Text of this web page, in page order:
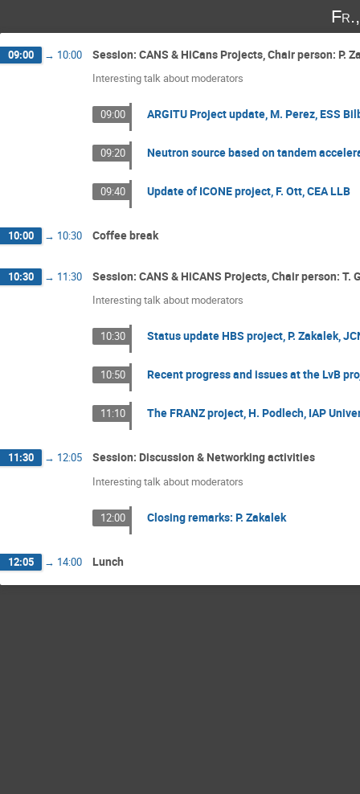
09:00 → 10:00 Session: CANS & HiCans Projects, Chair person: P.
Interesting talk about moderators
09:00 ARGITU Project update, M. Perez, ESS
09:20 Neutron source based on tandem
09:40 Update of ICONE project, F. Ott, CEA LLB
10:00 → 10:30 Coffee break
10:30 → 11:30 Session: CANS & HiCANS Projects, Chair person: T.
Interesting talk about moderators
10:30 Status update HBS project, P. Zakalek,
10:50 Recent progress and issues at the LvB
11:10 The FRANZ project, H. Podlech, IAP
11:30 → 12:05 Session: Discussion & Networking activities
Interesting talk about moderators
12:00 Closing remarks: P. Zakalek
12:05 → 14:00 Lunch